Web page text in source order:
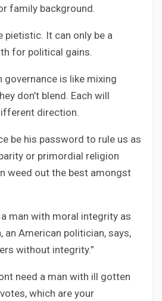
family background.
pietistic. It can only be a
for political gains.
governance is like mixing
don’t blend. Each will
direction.
be his password to rule us as
or primordial religion
weed out the best amongst
man with moral integrity as
an American politician, says,
without integrity.”
need a man with ill gotten
which are your